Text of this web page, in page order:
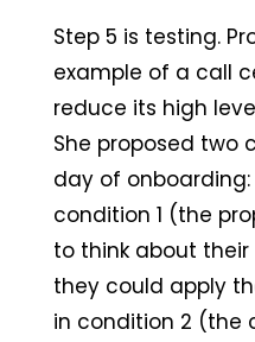
Step 5 is testing.
example of a call
reduce its high
She proposed two
day of
condition 1 (the
to think about
they could apply
in condition 2 (the